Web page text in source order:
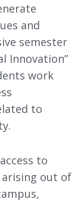
and
semester
Innovation”
work
to
to
out of